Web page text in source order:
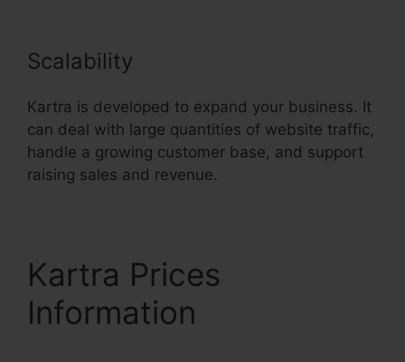
Scalability
Kartra is developed to expand your business. It
can deal with large quantities of website traffic,
handle a growing customer base, and support
raising sales and revenue.
Kartra Prices
Information